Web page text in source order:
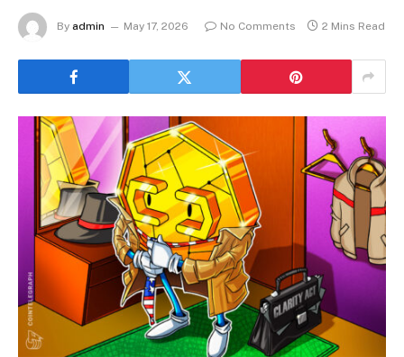
By admin May 17, 2026 No Comments 2 Mins Read